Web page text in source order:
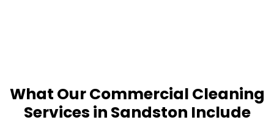
What Our Commercial Cleaning
Services in Sandston Include